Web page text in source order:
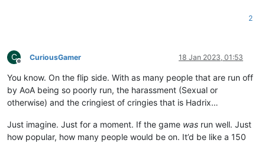
2
C
Offline
CuriousGamer 18 Jan 2023, 01:53
You know. On the flip side. With as many people that are run off
by AoA being so poorly run, the harassment (Sexual or
otherwise) and the cringiest of cringies that is Hadrix…
Just imagine. Just for a moment. If the game was run well. Just
how popular, how many people would be on. It’d be like a 150